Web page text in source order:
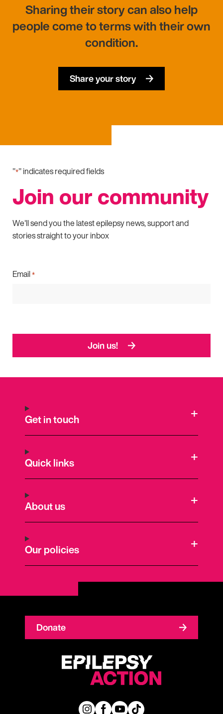
Sharing their story can also help
people come to terms with their own
condition.
Share your story
"*" indicates required fields
Join our community
We'll send you the latest epilepsy news, support and
stories straight to your inbox
Email*
Join us!
Get in touch
Quick links
About us
Our policies
Donate